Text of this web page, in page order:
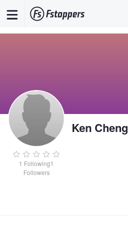
1 Following1
Followers
Ken Cheng